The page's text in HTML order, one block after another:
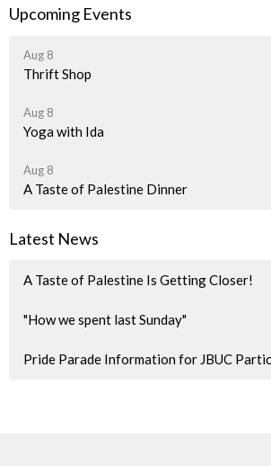
Upcoming Events
Aug 8
Thrift Shop
Aug 8
Yoga with Ida
Aug 8
A Taste of Palestine Dinner
Latest News
A Taste of Palestine Is Getting Closer!
"How we spent last Sunday"
Pride Parade Information for JBUC